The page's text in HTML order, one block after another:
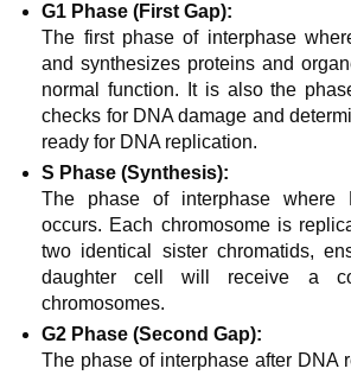
G1 Phase (First Gap):
The first phase of interphase
and synthesizes proteins and
normal function. It is also the
checks for DNA damage and
ready for DNA replication.
S Phase (Synthesis):
The phase of interphase where
occurs. Each chromosome is
two identical sister chromatids,
daughter cell will receive a
chromosomes.
G2 Phase (Second Gap):
The phase of interphase after DNA